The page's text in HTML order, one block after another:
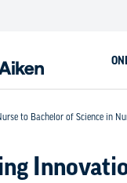
to Bachelor of Science in